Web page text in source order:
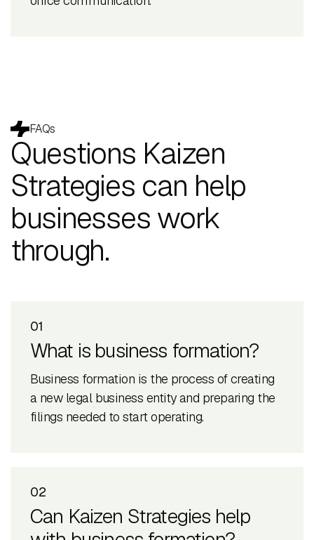
FAQs
Questions Kaizen
Strategies can help
businesses work
through.
01
What is business formation?
Business formation is the process of creating
a new legal business entity and preparing the
filings needed to start operating.
02
Can Kaizen Strategies help